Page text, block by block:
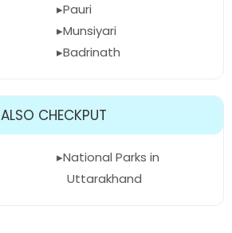
Pauri
Munsiyari
Badrinath
ALSO CHECKPUT
National Parks in
Uttarakhand